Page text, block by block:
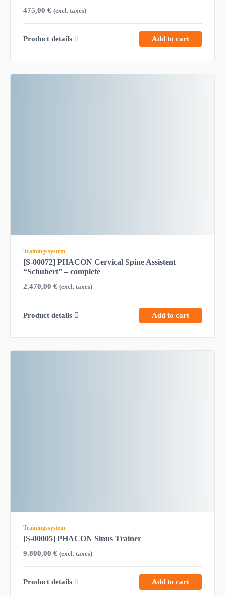
475,00 € (excl. taxes)
Product details Add to cart
Trainingssystem
[S-00072] PHACON Cervical Spine Assistent
“Schubert” – complete
2.470,00 € (excl. taxes)
Product details Add to cart
Trainingssystem
[S-00005] PHACON Sinus Trainer
9.800,00 € (excl. taxes)
Product details Add to cart